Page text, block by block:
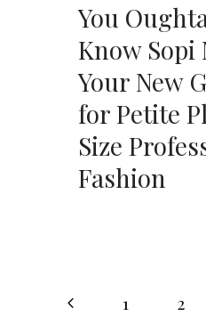
You
Know
Your New
for Petite
Size
Fashion
Page
Previous1 2